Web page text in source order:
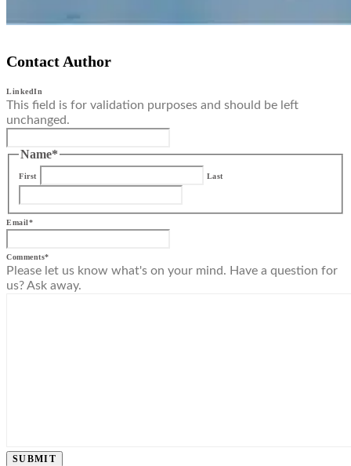
Contact Author
LinkedIn
This field is for validation purposes and should be left
unchanged.
Name*
First Last
Email*
Comments*
Please let us know what's on your mind. Have a question for
us? Ask away.
SUBMIT